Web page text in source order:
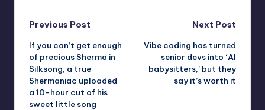
Post
navigation
Previous Post
If you can’t get enough
of precious Sherma in
Silksong, a true
Shermaniac uploaded
a 10-hour cut of his
sweet little song
Next Post
Vibe coding has turned
senior devs into ‘AI
babysitters,’ but they
say it’s worth it